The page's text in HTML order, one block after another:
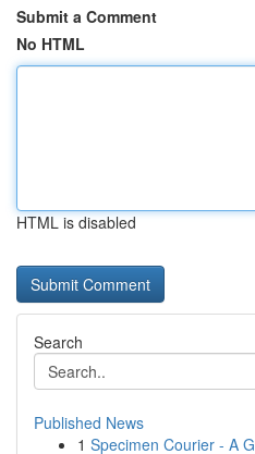
Submit a Comment
No HTML
HTML is disabled
Search
Published News
1 Specimen Courier - A